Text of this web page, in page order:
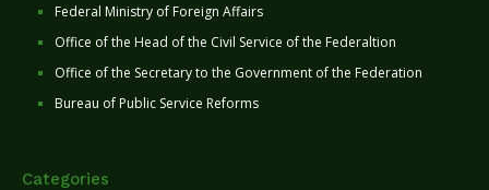
Federal Ministry of Foreign Affairs
Office of the Head of the Civil Service of the Federaltion
Office of the Secretary to the Government of the Federation
Bureau of Public Service Reforms
Categories